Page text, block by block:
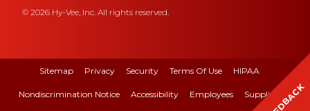
© 2026 Hy-Vee, Inc. All rights reserved.
Sitemap Privacy Security Terms Of Use HIPAA
Nondiscrimination Notice Accessibility Employees Suppliers